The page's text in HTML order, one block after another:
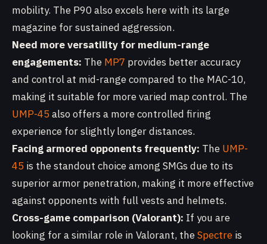
mobility. The P90 also excels here with its large
magazine for sustained aggression.
Need more versatility for medium-range
engagements: The MP7 provides better accuracy
and control at mid-range compared to the MAC-10,
making it suitable for more varied map control. The
UMP-45 also offers a more controlled firing
experience for slightly longer distances.
Facing armored opponents frequently: The UMP-
45 is the standout choice among SMGs due to its
superior armor penetration, making it more effective
against opponents with full vests and helmets.
Cross-game comparison (Valorant): If you are
looking for a similar role in Valorant, theSpectre is